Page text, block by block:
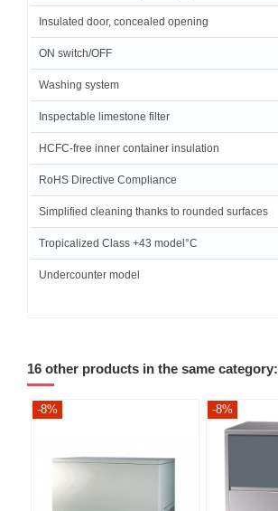
Insulated door, concealed opening
ON switch/OFF
Washing system
Inspectable limestone filter
HCFC-free inner container insulation
RoHS Directive Compliance
Simplified cleaning thanks to rounded surfaces
Tropicalized Class +43 model°C
Undercounter model
16 other products in the same category:
-8% -8%